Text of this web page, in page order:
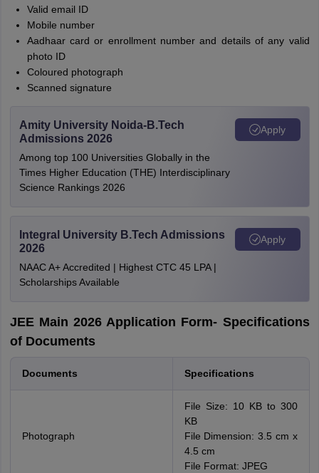
Valid email ID
Mobile number
Aadhaar card or enrollment number and details of any valid
photo ID
Coloured photograph
Scanned signature
Amity University Noida-B.Tech
Admissions 2026
Among top 100 Universities Globally in the
Times Higher Education (THE) Interdisciplinary
Science Rankings 2026
Apply
Integral University B.Tech Admissions
2026
NAAC A+ Accredited | Highest CTC 45 LPA |
Scholarships Available
Apply
JEE Main 2026 Application Form- Specifications
of Documents
Documents Specifications
Photograph
File Size: 10 KB to 300
KB
File Dimension: 3.5 cm x
4.5 cm
File Format: JPEG